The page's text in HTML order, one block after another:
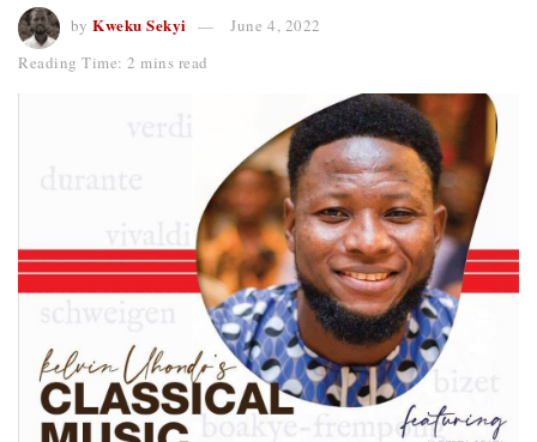
by Kweku Sekyi
June 4, 2022
Reading Time: 2 mins read